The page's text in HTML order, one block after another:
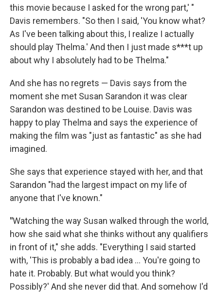
this movie because I asked for the wrong part,' "
Davis remembers. "So then I said, 'You know what?
As I've been talking about this, I realize I actually
should play Thelma.' And then I just made s***t up
about why I absolutely had to be Thelma."
And she has no regrets — Davis says from the
moment she met Susan Sarandon it was clear
Sarandon was destined to be Louise. Davis was
happy to play Thelma and says the experience of
making the film was "just as fantastic" as she had
imagined.
She says that experience stayed with her, and that
Sarandon "had the largest impact on my life of
anyone that I've known."
"Watching the way Susan walked through the world,
how she said what she thinks without any qualifiers
in front of it," she adds. "Everything I said started
with, 'This is probably a bad idea ... You're going to
hate it. Probably. But what would you think?
Possibly?' And she never did that. And somehow I'd